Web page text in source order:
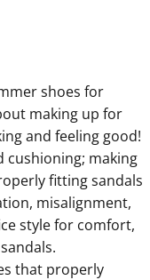
shoes for
making up for
and feeling good!
cushioning; making
fitting sandals
misalignment,
style for comfort,
that properly